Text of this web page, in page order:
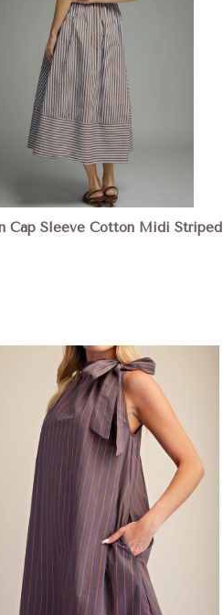
Cap Sleeve Cotton Midi Striped